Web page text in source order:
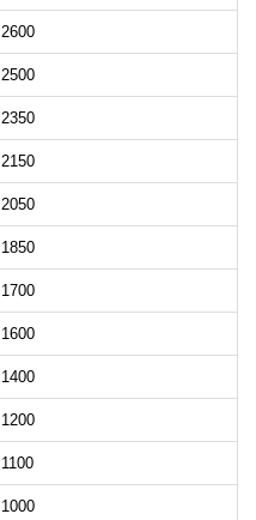
2600
2500
2350
2150
2050
1850
1700
1600
1400
1200
1100
1000